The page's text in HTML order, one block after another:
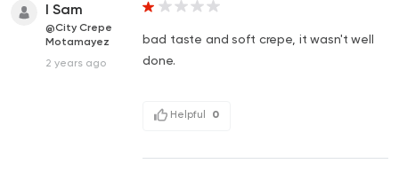
I Sam
@City Crepe
Motamayez
2 years ago
bad taste and soft crepe, it wasn't well
done.
Helpful 0